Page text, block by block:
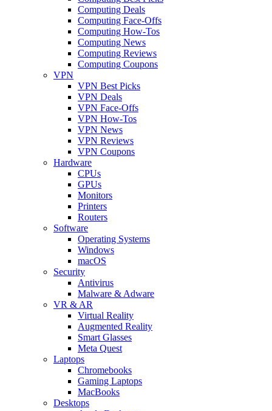
Computing Deals
Computing Face-Offs
Computing How-Tos
Computing News
Computing Reviews
Computing Coupons
VPN
VPN Best Picks
VPN Deals
VPN Face-Offs
VPN How-Tos
VPN News
VPN Reviews
VPN Coupons
Hardware
CPUs
GPUs
Monitors
Printers
Routers
Software
Operating Systems
Windows
macOS
Security
Antivirus
Malware & Adware
VR & AR
Virtual Reality
Augmented Reality
Smart Glasses
Meta Quest
Laptops
Chromebooks
Gaming Laptops
MacBooks
Desktops